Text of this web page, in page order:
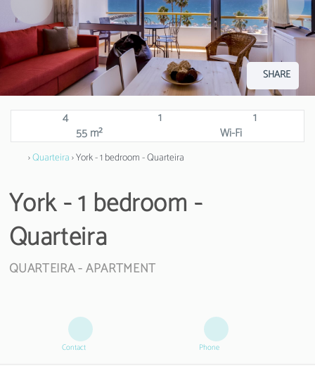
SHARE
4 1
1
55 m²
Wi-Fi
›Quarteira› York - 1 bedroom - Quarteira
York - 1 bedroom -
Quarteira
QUARTEIRA -APARTMENT
Contact Phone